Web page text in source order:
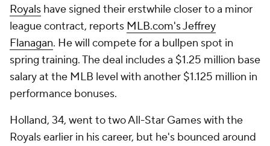
Royals have signed their erstwhile closer to a minor
league contract, reports MLB.com's Jeffrey
Flanagan. He will compete for a bullpen spot in
spring training. The deal includes a $1.25 million base
salary at the MLB level with another $1.125 million in
performance bonuses.
Holland, 34, went to two All-Star Games with the
Royals earlier in his career, but he's bounced around